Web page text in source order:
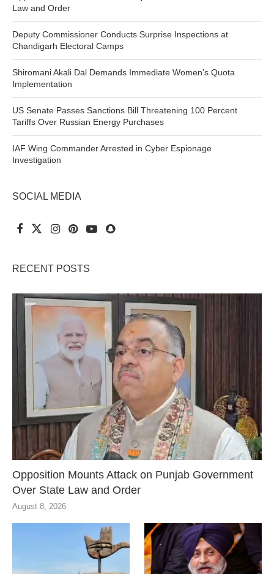
Law and Order
Deputy Commissioner Conducts Surprise Inspections at
Chandigarh Electoral Camps
Shiromani Akali Dal Demands Immediate Women’s Quota
Implementation
US Senate Passes Sanctions Bill Threatening 100 Percent
Tariffs Over Russian Energy Purchases
IAF Wing Commander Arrested in Cyber Espionage
Investigation
SOCIAL MEDIA
RECENT POSTS
Opposition Mounts Attack on Punjab Government
Over State Law and Order
August 8, 2026